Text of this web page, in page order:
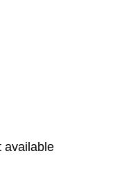
available